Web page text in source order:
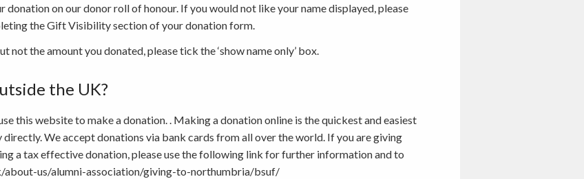
donation on our donor roll of honour. If you would not like your name displayed, please
the Gift Visibility section of your donation form.
not the amount you donated, please tick the ‘show name only’ box.
the UK?
this website to make a donation. . Making a donation online is the quickest and easiest
We accept donations via bank cards from all over the world. If you are giving
a tax effective donation, please use the following link for further information and to
about-us/alumni-association/giving-to-northumbria/bsuf/